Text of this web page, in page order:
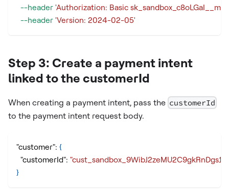
--header 'Authorization: Basic
--header 'Version: 2024-02-05'
Step 3: Create a payment intent
linked to the customerId
When creating a payment intent, pass the customerId
to the payment intent request body.
"customer": {
"customerId": "cust_sandbox_9WibJ2zeMU2C9gkRnDgs1g"
}